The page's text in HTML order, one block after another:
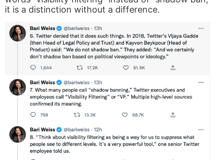
it is a distinction without a difference.